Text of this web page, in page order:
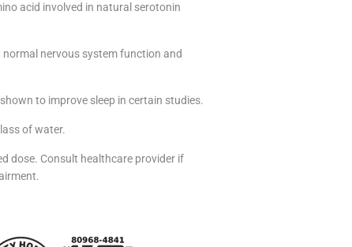
acid involved in natural serotonin
normal nervous system function and
to improve sleep in certain studies.
of water.
dose. Consult healthcare provider if